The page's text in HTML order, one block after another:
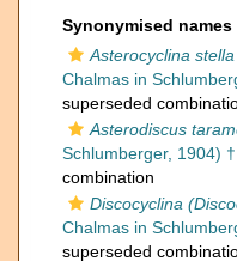
Synonymised names
Asterocyclina
Chalmas in
superseded
Asterodiscus
Schlumberger, 1904) †
combination
Discocyclina
Chalmas in
superseded